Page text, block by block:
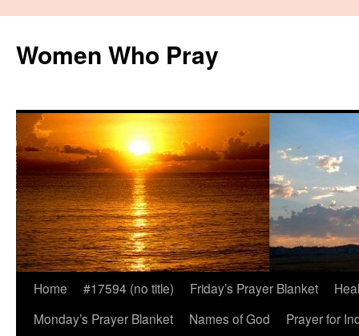
Women Who Pray
Home #17594 (no title) Friday’s Prayer Blanket
Monday’s Prayer Blanket
Names of God
Prayer for